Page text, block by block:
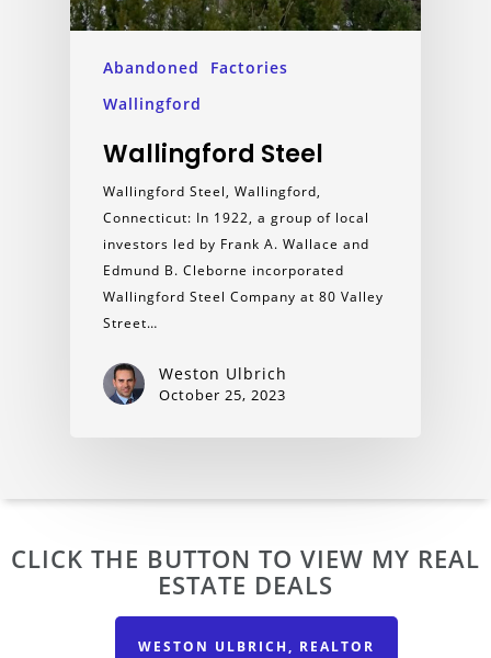
Abandoned
Factories
Wallingford
Wallingford Steel
Wallingford Steel, Wallingford,
Connecticut: In 1922, a group of local
investors led by Frank A. Wallace and
Edmund B. Cleborne incorporated
Wallingford Steel Company at 80 Valley
Street…
Weston Ulbrich
October 25, 2023
CLICK THE BUTTON TO VIEW MY REAL
ESTATE DEALS
WESTON ULBRICH, REALTOR